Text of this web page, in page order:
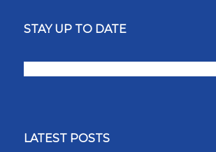
STAY UP TO DATE
LATEST POSTS